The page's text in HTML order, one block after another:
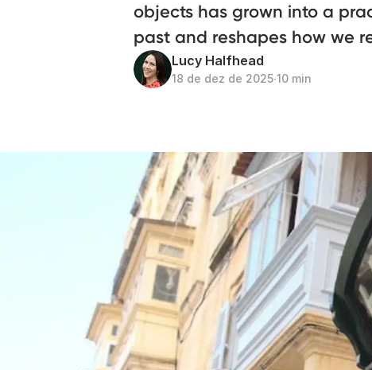
objects has grown into a
past and reshapes how we
Lucy Halfhead
18 de dez de 2025∙10 min